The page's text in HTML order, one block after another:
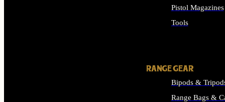
Pistol Magazines
Tools
RANGE GEAR
Bipods &
Range Bags &